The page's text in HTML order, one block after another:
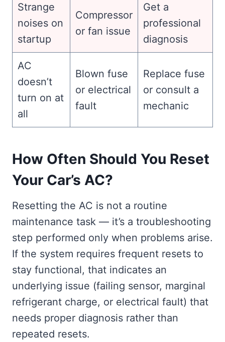
Strange
noises on
startup
Compressor
or fan issue
Get a
professional
diagnosis
AC
doesn’t
turn on at
all
Blown fuse
or electrical
fault
Replace fuse
or consult a
mechanic
How Often Should You Reset
Your Car’s AC?
Resetting the AC is not a routine
maintenance task — it’s a troubleshooting
step performed only when problems arise.
If the system requires frequent resets to
stay functional, that indicates an
underlying issue (failing sensor, marginal
refrigerant charge, or electrical fault) that
needs proper diagnosis rather than
repeated resets.